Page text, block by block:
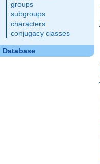
groups
subgroups
characters
conjugacy classes
Database